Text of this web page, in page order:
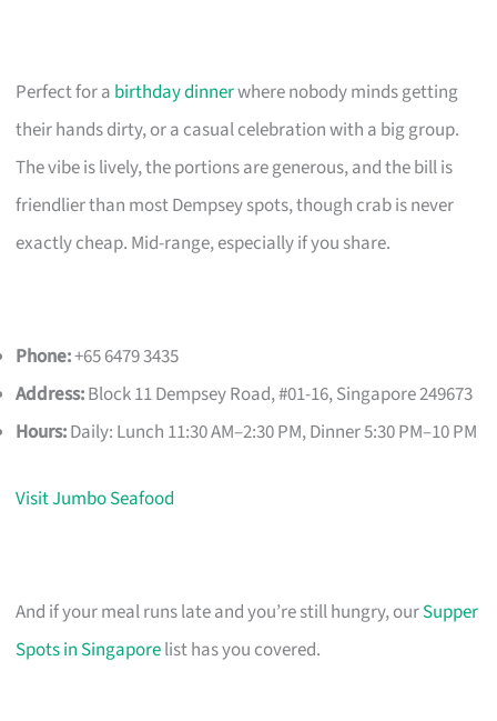
Perfect for a birthday dinnerwhere nobody minds getting
their hands dirty, or a casual celebration with a big group.
The vibe is lively, the portions are generous, and the bill is
friendlier than most Dempsey spots, though crab is never
exactly cheap. Mid-range, especially if you share.
Phone:+65 6479 3435
Address:Block 11 Dempsey Road, #01-16, Singapore 249673
Hours:Daily: Lunch 11:30 AM–2:30 PM, Dinner 5:30 PM–10 PM
Visit Jumbo Seafood
And if your meal runs late and you’re still hungry, ourSupper
Spots in Singaporelist has you covered.